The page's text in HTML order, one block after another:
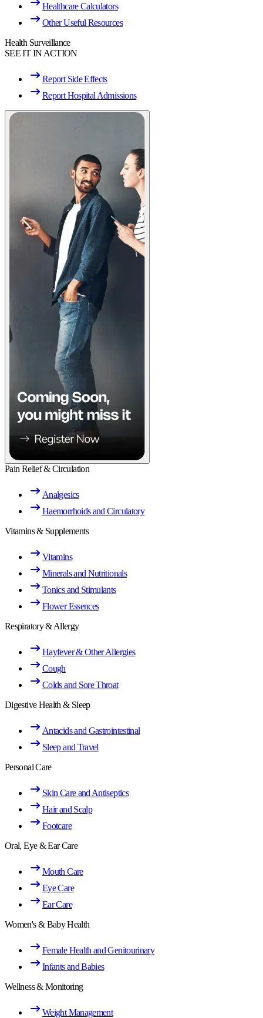
Healthcare Calculators
Other Useful Resources
Health Surveillance
SEE IT IN ACTION
Report Side Effects
Report Hospital Admissions
Pain Relief & Circulation
Analgesics
Haemorrhoids and Circulatory
Vitamins & Supplements
Vitamins
Minerals and Nutritionals
Tonics and Stimulants
Flower Essences
Respiratory & Allergy
Hayfever & Other Allergies
Cough
Colds and Sore Throat
Digestive Health & Sleep
Antacids and Gastrointestinal
Sleep and Travel
Personal Care
Skin Care and Antiseptics
Hair and Scalp
Footcare
Oral, Eye & Ear Care
Mouth Care
Eye Care
Ear Care
Women's & Baby Health
Female Health and Genitourinary
Infants and Babies
Wellness & Monitoring
Weight Management